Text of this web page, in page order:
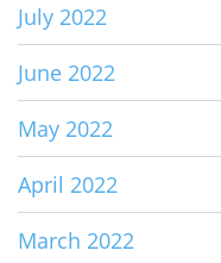
July 2022
June 2022
May 2022
April 2022
March 2022